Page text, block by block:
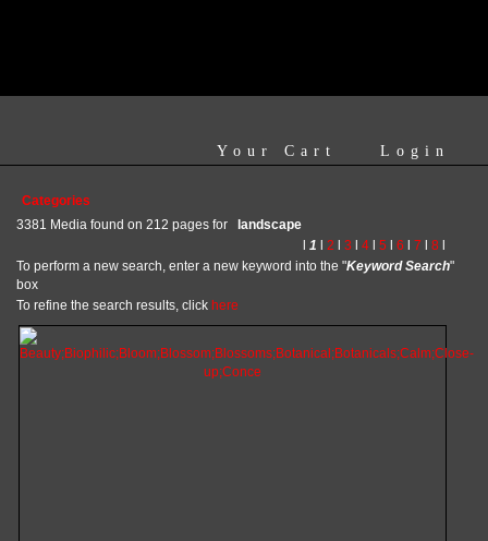
Login
Your Cart
Categories
3381 Media found on 212 pages for
landscape
1 2 3 4 5 6 7 8
To perform a new search, enter a new keyword into the "Keyword Search"
box
To refine the search results, click here